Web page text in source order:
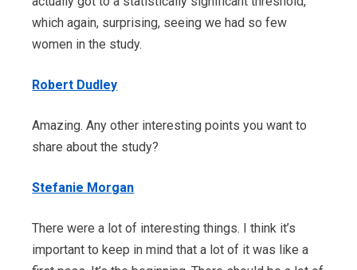
which again, surprising, seeing we had so few
women in the study.
Robert Dudley
Amazing. Any other interesting points you want to
share about the study?
Stefanie Morgan
There were a lot of interesting things. I think it’s
important to keep in mind that a lot of it was like a